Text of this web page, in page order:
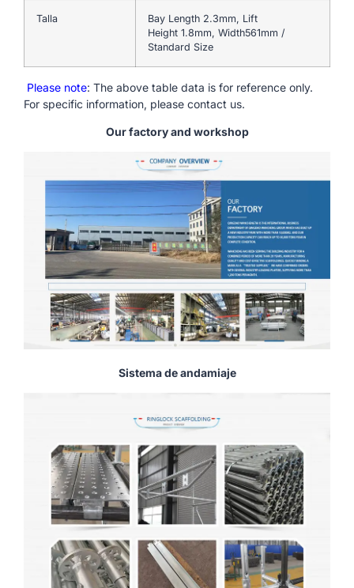
Talla
Bay Length 2.3mm, Lift
Height 1.8mm, Width561mm /
Standard Size
Please note: The above table data is for reference only.
For specific information, please contact us.
Our factory and workshop
Sistema de andamiaje